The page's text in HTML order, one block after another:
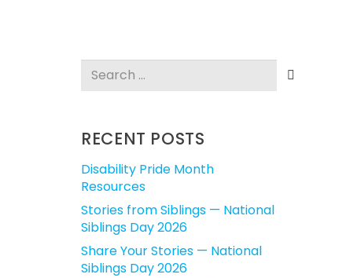
Search
RECENT POSTS
Disability Pride Month
Resources
Stories from Siblings — National
Siblings Day 2026
Share Your Stories — National
Siblings Day 2026